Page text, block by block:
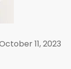
11, 2023